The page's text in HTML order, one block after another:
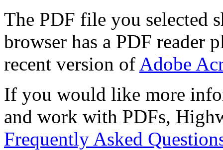
The PDF file you selected
browser has a PDF reader
recent version of Adobe
If you would like more
and work with PDFs,
Frequently Asked